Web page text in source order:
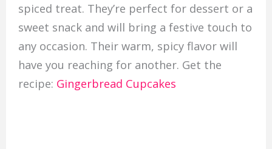
spiced treat. They’re perfect for dessert or a
sweet snack and will bring a festive touch to
any occasion. Their warm, spicy flavor will
have you reaching for another. Get the
recipe: Gingerbread Cupcakes